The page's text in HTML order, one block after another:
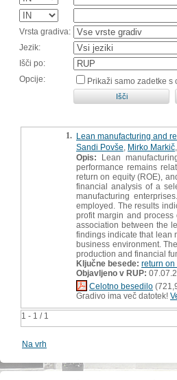
Vrsta gradiva:
Jezik:
Išči po:
Opcije:
Prikaži samo zadetke s
1 - 1 / 1
1. Lean manufacturing and
Sandi Povše Mirko Markič
Opis: Lean
performance remains
return on equity (ROE),
financial analysis of a
manufacturing
employed. The results
profit margin and
association between the
findings indicate that lean
business environment.
production and financial
Ključne besede: return on
Objavljeno v RUP:
Celotno besedilo
Gradivo ima več datotek!
Na vrh